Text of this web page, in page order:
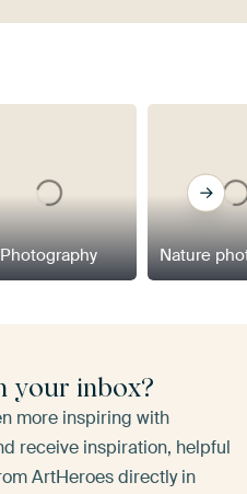
Photography Nature
your inbox?
more inspiring with
receive inspiration, helpful
ArtHeroes directly in